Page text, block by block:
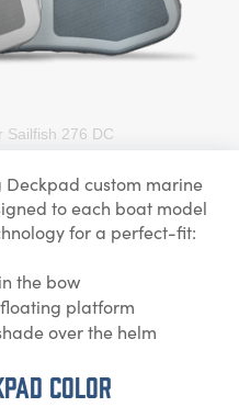
Sailfish 276 DC
custom marine
to each boat model
for a perfect-fit:
the bow
platform
over the helm
Color